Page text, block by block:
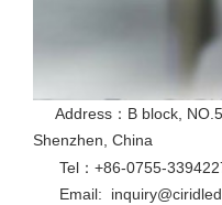
Address：B block,
Shenzhen, China
Tel：+86-0755-
Email: